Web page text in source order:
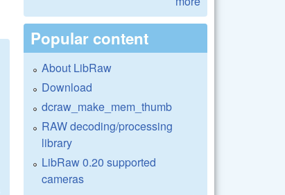
Popular content
About LibRaw
Download
dcraw_make_mem_thumb
RAW decoding/processing
library
LibRaw 0.20 supported
cameras